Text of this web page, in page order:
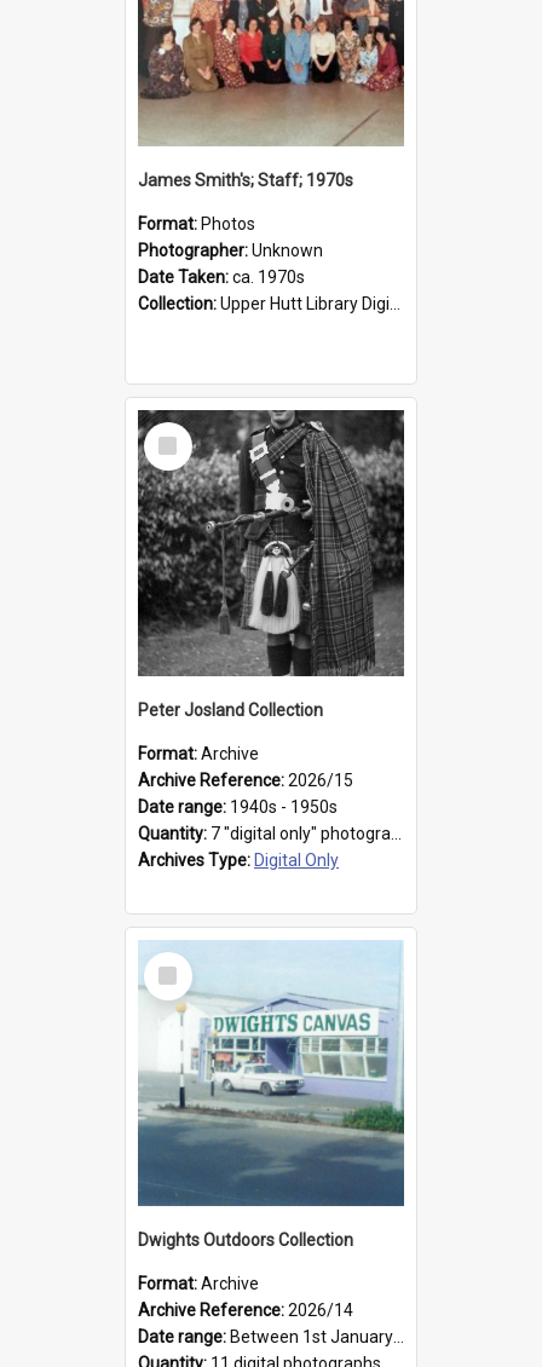
James Smith's; Staff; 1970s
Format: Photos
Photographer:Unknown
Date Taken:ca. 1970s
Collection:Upper Hutt Library Digital Photographs
Select
Item
Peter Josland Collection
Format:Archive
Archive Reference:2026/15
Date range: 1940s - 1950s
Quantity: 7 "digital only" photographs
Archives Type: Digital Only
Select
Item
Dwights Outdoors Collection
Format:Archive
Archive Reference:2026/14
Date range: Between 1st January 1979 and 31st December 1999